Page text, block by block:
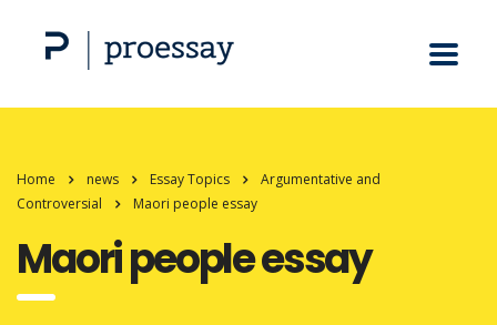
Home news Essay Topics
Argumentative and
Controversial
Maori people essay
Maori people essay